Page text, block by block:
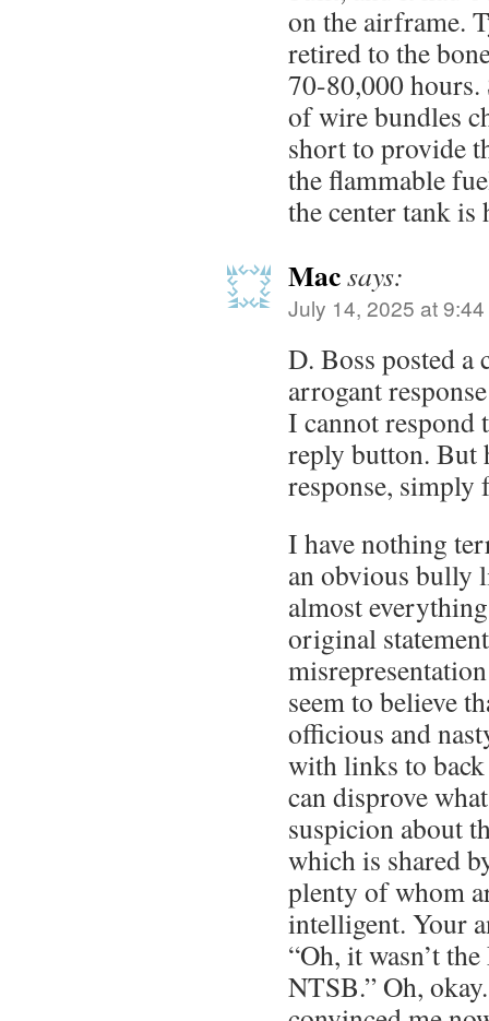
on the airframe.
retired to the
70-80,000
of wire bundles
short to provide
the flammable
the center tank is
Macsays:
July 14, 2025 at
D. Boss posted a
arrogant
I cannot respond
reply button. But
response, simply
I have nothing
an obvious bully
almost
original
seem to believe
officious and
with links to
can disprove
suspicion about
which is shared
plenty of whom
intelligent. Your
“Oh, it wasn’t
NTSB.” Oh,